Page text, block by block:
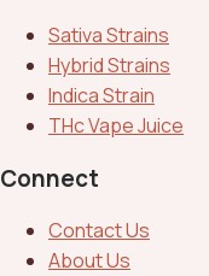
Sativa Strains
Hybrid Strains
Indica Strain
THc Vape Juice
Connect
Contact Us
About Us